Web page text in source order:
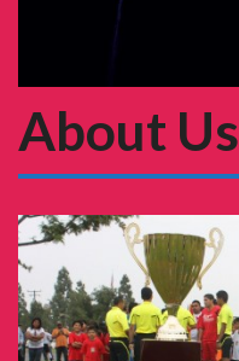
About Us